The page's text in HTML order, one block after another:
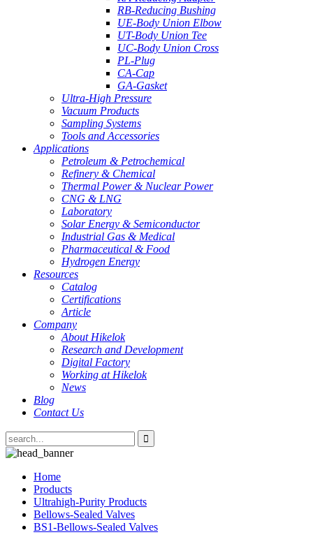
RB-Reducing Bushing
UE-Body Union Elbow
UT-Body Union Tee
UC-Body Union Cross
PL-Plug
CA-Cap
GA-Gasket
Ultra-High Pressure
Vacuum Products
Sampling Systems
Tools and Accessories
Applications
Petroleum & Petrochemical
Refinery & Chemical
Thermal Power & Nuclear Power
CNG & LNG
Laboratory
Solar Energy & Semiconductor
Industrial Gas & Medical
Pharmaceutical & Food
Hydrogen Energy
Resources
Catalog
Certifications
Article
Company
About Hikelok
Research and Development
Digital Factory
Working at Hikelok
News
Blog
Contact Us
Home
Products
Ultrahigh-Purity Products
Bellows-Sealed Valves
BS1-Bellows-Sealed Valves